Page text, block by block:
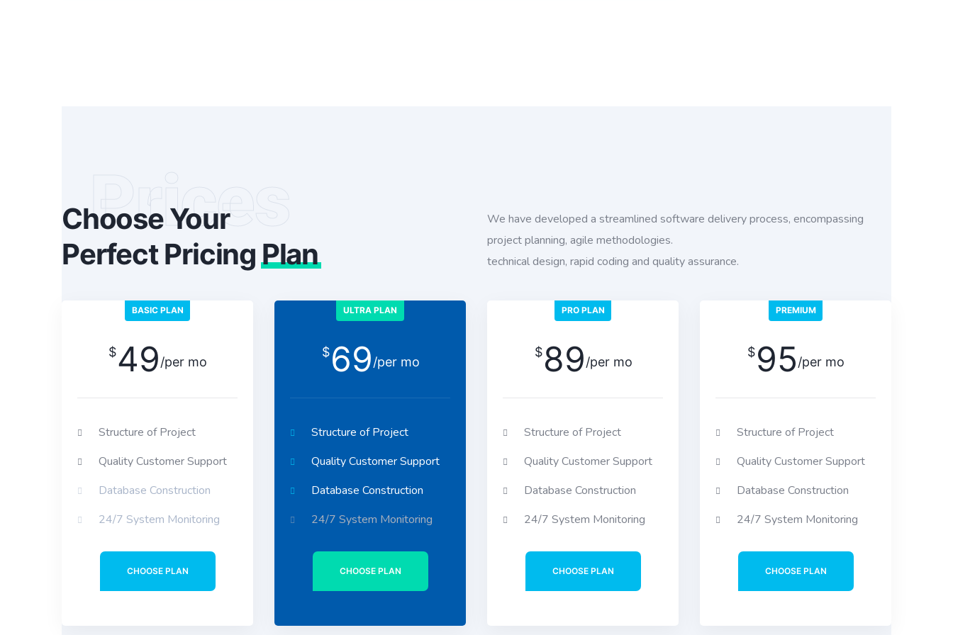
Prices
Choose Your
Perfect PricingPlan
We have developed a streamlined software delivery process, encompassing
project planning, agile methodologies.
technical design, rapid coding and quality assurance.
BASIC PLAN
$49/per mo
Structure of Project
Quality Customer Support
Database Construction
24/7 System Monitoring
CHOOSE PLAN
ULTRA PLAN
$ 69/per mo
Structure of Project
Quality Customer Support
Database Construction
24/7 System Monitoring
CHOOSE PLAN
PRO PLAN
$ 89/per mo
Structure of Project
Quality Customer Support
Database Construction
24/7 System Monitoring
CHOOSE PLAN
PREMIUM
$95/per mo
Structure of Project
Quality Customer Support
Database Construction
24/7 System Monitoring
CHOOSE PLAN